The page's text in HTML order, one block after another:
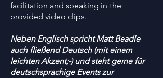
facilitation and speaking in the
provided video clips.
Neben Englisch spricht Matt Beadle
auch fließend Deutsch (mit einem
leichten Akzent;-) und steht gerne für
deutschsprachige Events zur